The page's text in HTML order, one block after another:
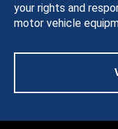
your rights and
motor vehicle